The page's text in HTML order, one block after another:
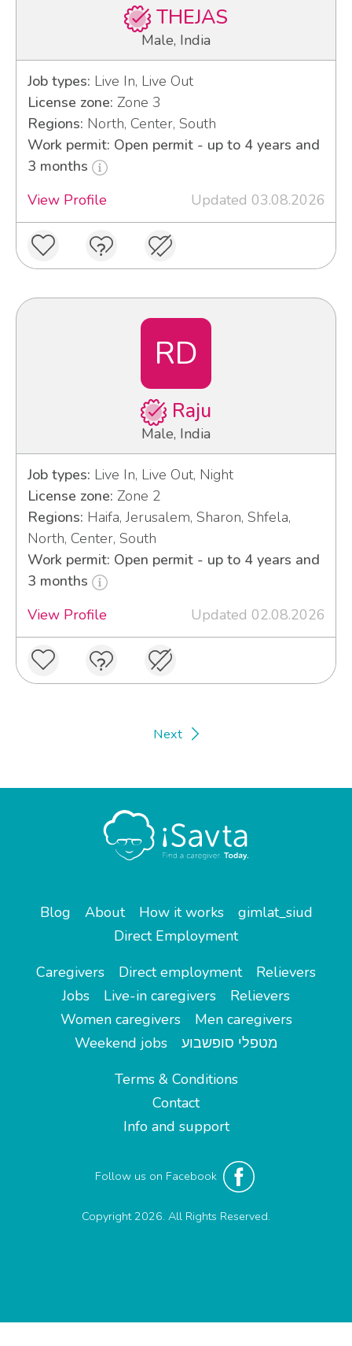
THEJAS
Male, India
Job types: Live In, Live Out
License zone: Zone 3
Regions: North, Center, South
Work permit: Open permit - up to 4 years and
3 months
View Profile
Updated 03.08.2026
RD
Raju
Male, India
Job types: Live In, Live Out, Night
License zone: Zone 2
Regions: Haifa, Jerusalem, Sharon, Shfela,
North, Center, South
Work permit: Open permit - up to 4 years and
3 months
View Profile
Updated 02.08.2026
Next
Blog About How it works
gimlat_siud
Direct Employment
Caregivers
Direct employment
Relievers
Jobs
Live-in caregivers
Relievers
Women caregivers
Men caregivers
Weekend jobs
מטפלי סופשבוע
Terms & Conditions
Contact
Info and support
Follow us on Facebook
Copyright 2026. All Rights Reserved.